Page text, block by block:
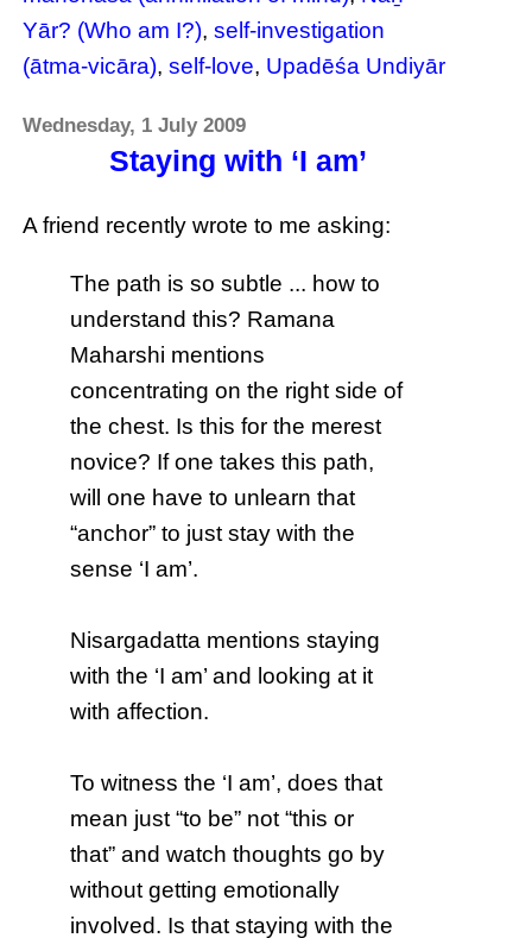
Yār? (Who am I?),self-investigation
(ātma-vicāra),self-love, Upadēśa Undiyār
Wednesday, 1 July 2009
Staying with ‘I am’
A friend recently wrote to me asking:
The path is so subtle ... how to
understand this? Ramana
Maharshi mentions
concentrating on the right side of
the chest. Is this for the merest
novice? If one takes this path,
will one have to unlearn that
“anchor” to just stay with the
sense ‘I am’.
Nisargadatta mentions staying
with the ‘I am’ and looking at it
with affection.
To witness the ‘I am’, does that
mean just “to be” not “this or
that” and watch thoughts go by
without getting emotionally
involved. Is that staying with the